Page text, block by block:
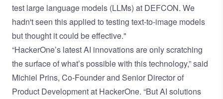
test large language models (LLMs) at DEFCON. We
hadn't seen this applied to testing text-to-image models
but thought it could be effective."
“HackerOne’s latest AI innovations are only scratching
the surface of what’s possible with this technology,” said
Michiel Prins, Co-Founder and Senior Director of
Product Development at HackerOne. “But AI solutions